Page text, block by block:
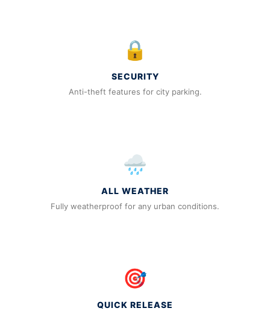
🔒
SECURITY
Anti-theft features for city parking.
🌧️
ALL WEATHER
Fully weatherproof for any urban conditions.
🎯
QUICK RELEASE